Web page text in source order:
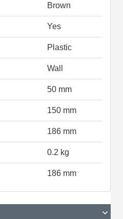
Brown
Yes
Plastic
Wall
50 mm
150 mm
186 mm
0.2 kg
186 mm